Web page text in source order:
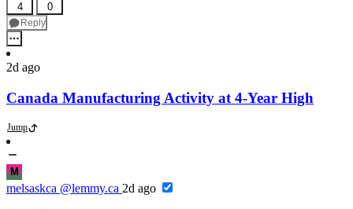
4 0
Reply
2d ago
Canada Manufacturing Activity at 4-Year High
Jump
M
melsaskca @lemmy.ca 2d ago